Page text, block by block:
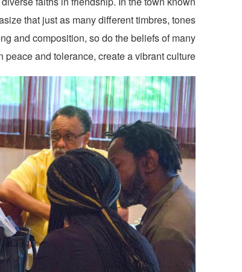
that just as many different timbres, tones
and composition, so do the beliefs of many
peace and tolerance, create a vibrant culture.